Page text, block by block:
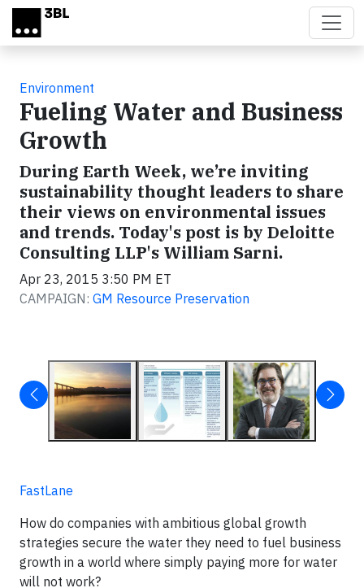
Skip to main content
Environment
Fueling Water and Business
Growth
During Earth Week, we’re inviting
sustainability thought leaders to share
their views on environmental issues
and trends. Today's post is by Deloitte
Consulting LLP's William Sarni.
Apr 23, 2015 3:50 PM ET
CAMPAIGN: GM Resource Preservation
FastLane
How do companies with ambitious global growth
strategies secure the water they need to fuel business
growth in a world where simply paying more for water
will not work?